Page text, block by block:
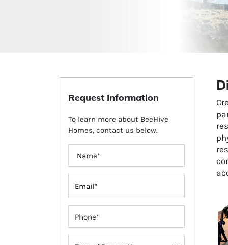
Request Information
To learn more about BeeHive
Homes, contact us below.